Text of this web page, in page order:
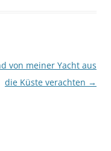
von meiner Yacht aus
die Küste verachten →